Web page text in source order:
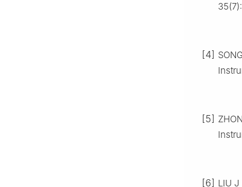
[4]
[5]
[6] LIU